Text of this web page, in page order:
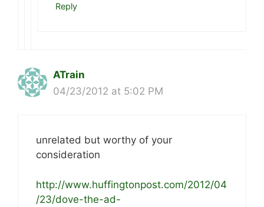
Reply
ATrain
04/23/2012 at 5:02 PM
unrelated but worthy of your
consideration
http://www.huffingtonpost.com/2012/04
/23/dove-the-ad-